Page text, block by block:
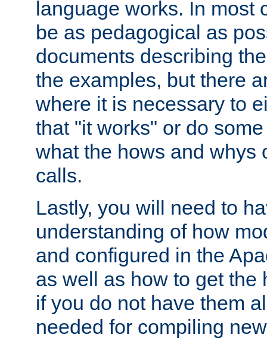
language works. In most
be as pedagogical as
documents describing
the examples, but there
where it is necessary to
that "it works" or do
what the hows and whys
calls.
Lastly, you will need to
understanding of how
and configured in the
as well as how to get the
if you do not have them
needed for compiling